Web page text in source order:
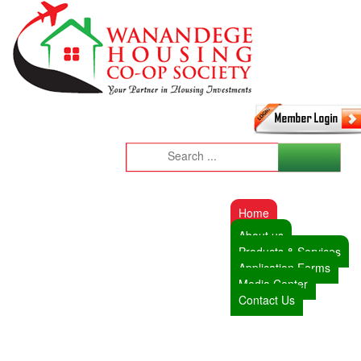
Home
About us
Products & Services
Application Forms
Media Center
Contact Us